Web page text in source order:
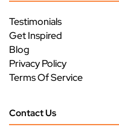
Testimonials
Get Inspired
Blog
Privacy Policy
Terms Of Service
Contact Us